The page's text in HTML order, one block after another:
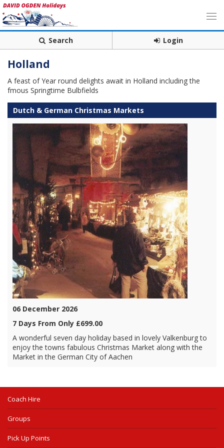
Search Login
Holland
A feast of Year round delights await in Holland including the
fmous Springtime Bulbfields
Dutch & German Christmas Markets
06 December 2026
7 Days From Only £699.00
A wonderful seven day holiday based in lovely Valkenburg to
enjoy the towns fabulous Christmas Market along with the
Market in the German City of Aachen
Coach Hire
Groups
Pick Up Points